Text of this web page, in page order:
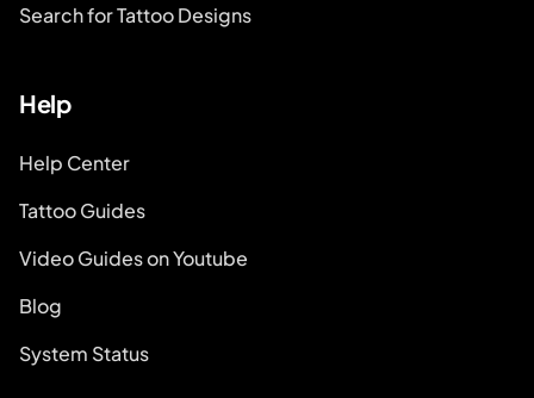
Search for Tattoo Designs
Help
Help Center
Tattoo Guides
Video Guides on Youtube
Blog
System Status